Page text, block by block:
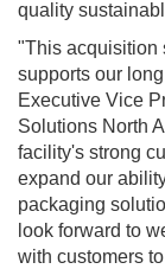
quality
"This acquisition
supports our
Executive Vice
Solutions North
facility's strong
expand our
packaging
look forward to
with customers